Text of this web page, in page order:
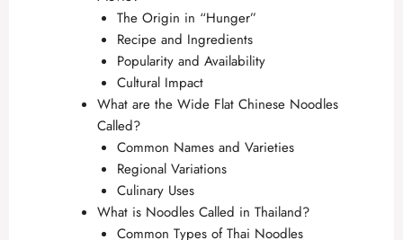
The Origin in “Hunger”
Recipe and Ingredients
Popularity and Availability
Cultural Impact
What are the Wide Flat Chinese Noodles
Called?
Common Names and Varieties
Regional Variations
Culinary Uses
What is Noodles Called in Thailand?
Common Types of Thai Noodles